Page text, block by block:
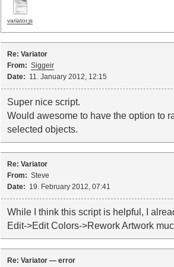
variator.js
Re: Variator
From: Siggeir
Date: 11. January 2012, 12:15
Super nice script.
Would awesome to have the option to
selected objects.
Re: Variator
From: Steve
Date: 19. February 2012, 07:41
While I think this script is helpful, I
Edit->Edit Colors->Rework Artwork
Re: Variator — error